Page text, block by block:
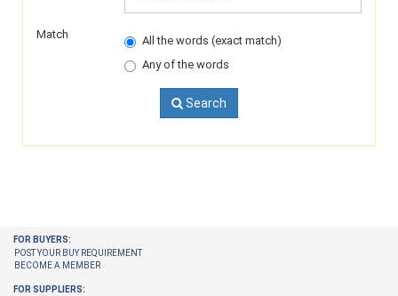
Match
All the words (exact match)
Any of the words
Search
FOR BUYERS:
POST YOUR BUY REQUIREMENT
BECOME A MEMBER
FOR SUPPLIERS: